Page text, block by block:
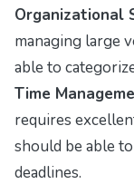
Organizational
managing large
able to
Time
requires
should be able
deadlines.